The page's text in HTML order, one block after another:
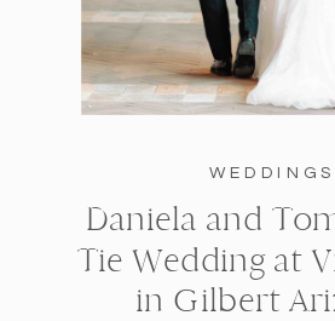
WEDDINGS
Daniela and
Tie Wedding at
in Gilbert